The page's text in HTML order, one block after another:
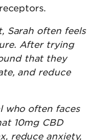
Sarah often feels
After trying
that they
and reduce
who often faces
10mg CBD
reduce anxiety,